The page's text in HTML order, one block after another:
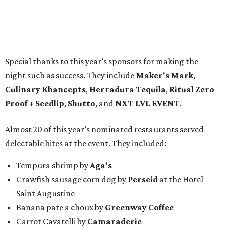
Special thanks to this year’s sponsors for making the
night such as success. They include Maker's Mark,
Culinary Khancepts, Herradura Tequila, Ritual Zero
Proof + Seedlip, Shutto, and NXT LVL EVENT.
Almost 20 of this year’s nominated restaurants served
delectable bites at the event. They included:
Tempura shrimp byAga’s
Crawfish sausage corn dog by Perseid at the Hotel
Saint Augustine
Banana pate a choux by Greenway Coffee
Carrot Cavatelli by Camaraderie